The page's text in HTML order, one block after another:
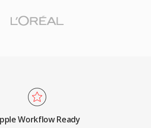
streams are readily accessible
video production. The ProRes
bit-rate production-quality
equal capability. Precise timecode
handling make MOV particularly
Workflow Ready